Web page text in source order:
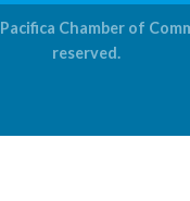
Pacifica Chamber of
reserved.